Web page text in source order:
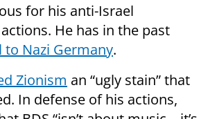
for his anti-Israel
He has in the past
Nazi Germany.
Zionism an “ugly stain” that
In defense of his actions,